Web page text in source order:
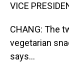
VICE
CHANG: The
vegetarian
says...